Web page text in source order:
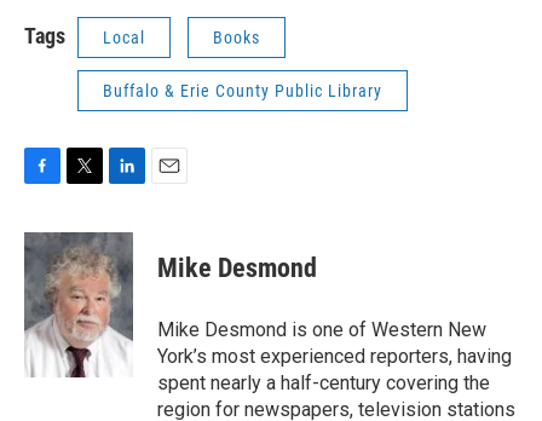
Tags Local Books
Buffalo & Erie County Public Library
c
e
b
o
o
k
i
t
t
e
r
n
k
e
d
I
n
Mike Desmond
Mike Desmond is one of Western New
York’s most experienced reporters, having
spent nearly a half-century covering the
region for newspapers, television stations